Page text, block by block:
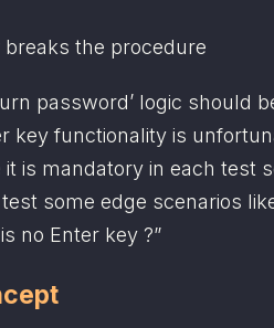
breaks the procedure
password’ logic should
key functionality is
is mandatory in each test
some edge scenarios
no Enter key ?”